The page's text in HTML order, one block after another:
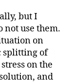
but I
not use them.
on
splitting of
on the
and